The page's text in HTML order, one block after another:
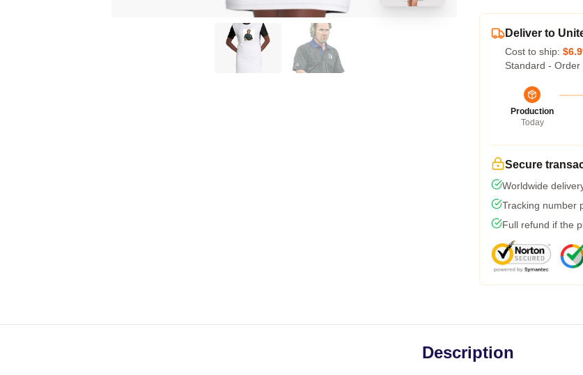
Deliver to
Cost to ship:
Standard -
Production
Today
Secure
Worldwide
Tracking number
Full refund if the
Description